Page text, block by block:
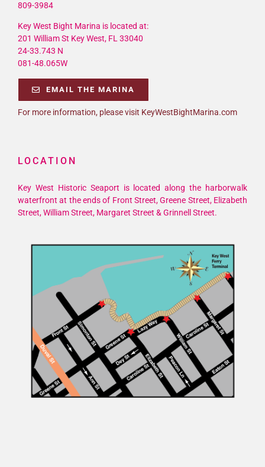
809-3984
Key West Bight Marina is located at:
201 William St Key West, FL 33040
24-33.743 N
081-48.065W
EMAIL THE MARINA
For more information, please visit KeyWestBightMarina.com
LOCATION
Key West Historic Seaport is located along the harborwalk
waterfront at the ends of Front Street, Greene Street, Elizabeth
Street, William Street, Margaret Street & Grinnell Street.